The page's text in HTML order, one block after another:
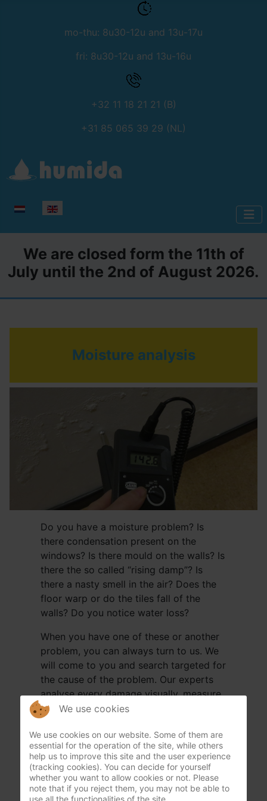
mo-thu: 8u30-12u and 13u-17u
fri: 8u30-12u and 13u-16u
+32 11 18 21 21 (B)
+31 85 065 39 29 (NL)
Select your language
We are closed form the 11th of
July until the 2nd of August 2026.
Moisture analysis
Do you have a moisture problem? Is
there condensation present on the
windows? Is there mould on the walls? Is
there the so called “rising damp”? Is
there a nasty smell in the air? Does the
floor warp or do the tiles fall of the
walls? Do you notice water loss?
When you have one of these or another
problem, you can always turn to us. We
will come to you and search targeted for
the cause of the problem. Our experts
analyse every damage visually, measure
certain walls and floors with a moisture
or crawling space up to the roof. We will
check everything so nothing can be
missed. This way Humida can give an
analysis guarantee. We continue until the
cause is found.
We use cookies
We use cookies on our website. Some of them are
essential for the operation of the site, while others
help us to improve this site and the user experience
(tracking cookies). You can decide for yourself
whether you want to allow cookies or not. Please
note that if you reject them, you may not be able to
use all the functionalities of the site.